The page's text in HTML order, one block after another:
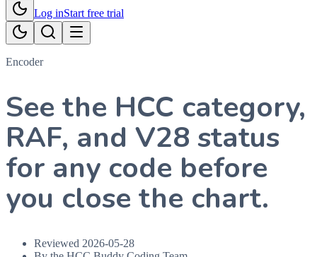
Log inStart free trial
Encoder
See the HCC category,
RAF, and V28 status
for any code before
you close the chart.
Reviewed 2026-05-28